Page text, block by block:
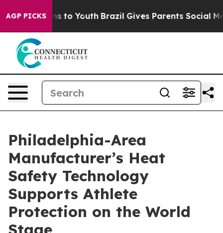
AGP PICKS
Harms to Youth Brazil Gives Parents Social Media
Philadelphia-Area
Manufacturer’s Heat
Safety Technology
Supports Athlete
Protection on the World